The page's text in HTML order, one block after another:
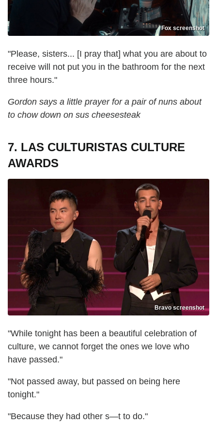
Fox screenshot
"Please, sisters... [I pray that] what you are about to
receive will not put you in the bathroom for the next
three hours."
Gordon says a little prayer for a pair of nuns about
to chow down on sus cheesesteak
7. LAS CULTURISTAS CULTURE
AWARDS
Bravo screenshot
"While tonight has been a beautiful celebration of
culture, we cannot forget the ones we love who
have passed."
"Not passed away, but passed on being here
tonight."
"Because they had other s—t to do."